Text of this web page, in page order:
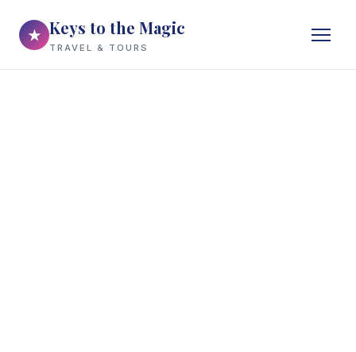
★ Keys to the Magic
TRAVEL & TOURS